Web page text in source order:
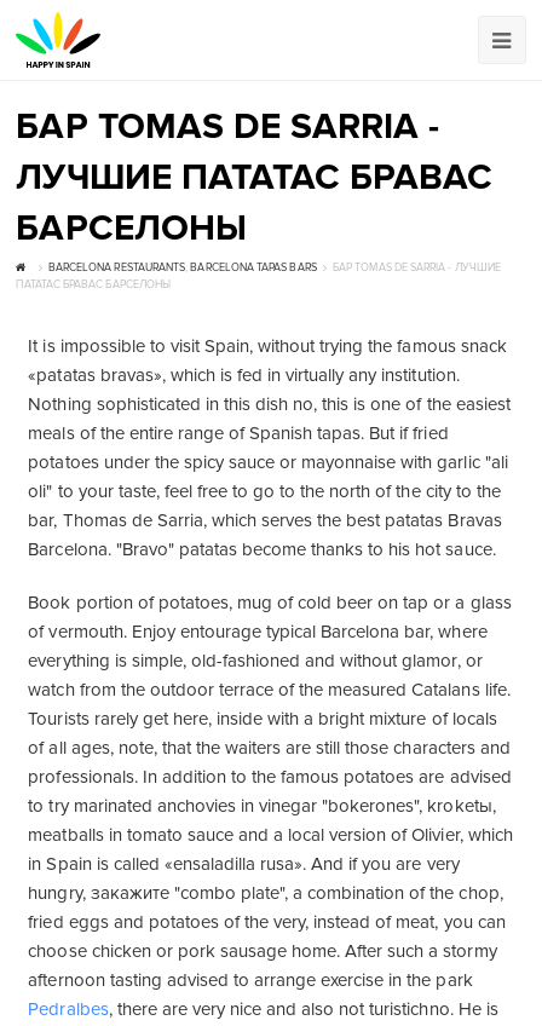
БАР TOMAS DE SARRIA -
ЛУЧШИЕ ПАТАТАС БРАВАС
БАРСЕЛОНЫ
BARCELONA RESTAURANTS, BARCELONA TAPAS BARS
БАР TOMAS DE SARRIA - ЛУЧШИЕ
ПАТАТАС БРАВАС БАРСЕЛОНЫ
It is impossible to visit Spain, without trying the famous snack
«patatas bravas», which is fed in virtually any institution.
Nothing sophisticated in this dish no, this is one of the easiest
meals of the entire range of Spanish tapas. But if fried
potatoes under the spicy sauce or mayonnaise with garlic "ali
oli" to your taste, feel free to go to the north of the city to the
bar, Thomas de Sarria, which serves the best patatas Bravas
Barcelona. "Bravo" patatas become thanks to his hot sauce.
Book portion of potatoes, mug of cold beer on tap or a glass
of vermouth. Enjoy entourage typical Barcelona bar, where
everything is simple, old-fashioned and without glamor, or
watch from the outdoor terrace of the measured Catalans life.
Tourists rarely get here, inside with a bright mixture of locals
of all ages, note, that the waiters are still those characters and
professionals. In addition to the famous potatoes are advised
to try marinated anchovies in vinegar "bokerones", kroketы,
meatballs in tomato sauce and a local version of Olivier, which
in Spain is called «ensaladilla rusa». And if you are very
hungry, закажите "combo plate", a combination of the chop,
fried eggs and potatoes of the very, instead of meat, you can
choose chicken or pork sausage home. After such a stormy
afternoon tasting advised to arrange exercise in the park
Pedralbes, there are very nice and also not turistichno. He is